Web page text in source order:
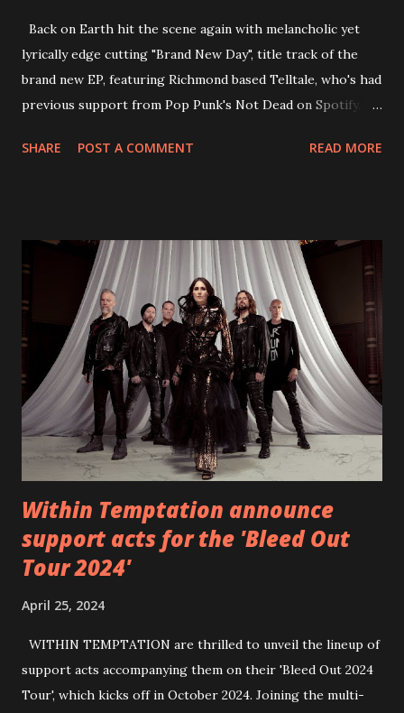
Back on Earth hit the scene again with melancholic yet
lyrically edge cutting "Brand New Day", title track of the
brand new EP, featuring Richmond based Telltale, who's had
previous support from Pop Punk's Not Dead on Spotify.
straight after a few years writing music and are set to gain
video below: Tracklist 1 - Brand New Day feat. Telltale 2 -
Back Home 3 - Until Tonight 4 - Somebody Else 5 - Heroes
6 - Until Tonight (Acoustic)
https://www.facebook.com/wearebackonearth
https://wearebackonearth.com/
SHARE POST A COMMENT READ MORE
Within Temptation announce
support acts for the 'Bleed Out
Tour 2024'
April 25, 2024
WITHIN TEMPTATION are thrilled to unveil the lineup of
support acts accompanying them on their 'Bleed Out 2024
Tour', which kicks off in October 2024. Joining the multi-